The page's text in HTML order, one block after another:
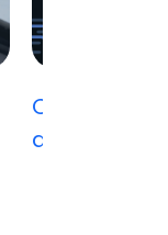
Can you
attract